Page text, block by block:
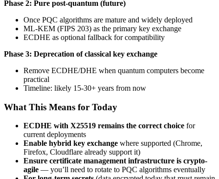
Phase 2: Pure post-quantum (future)
Once PQC algorithms are mature and widely deployed
ML-KEM (FIPS 203) as the primary key exchange
ECDHE as optional fallback for compatibility
Phase 3: Deprecation of classical key exchange
Remove ECDHE/DHE when quantum computers become
practical
Timeline: likely 15-30+ years from now
What This Means for Today
ECDHE with X25519 remains the correct choice for
current deployments
Enable hybrid key exchange where supported (Chrome,
Firefox, Cloudflare already support it)
Ensure certificate management infrastructure is crypto-
agile — you’ll need to rotate to PQC algorithms eventually